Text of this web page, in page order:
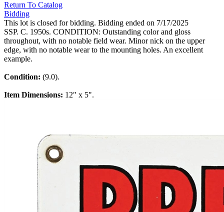
Return To Catalog
Bidding
This lot is closed for bidding. Bidding ended on 7/17/2025
SSP. C. 1950s. CONDITION: Outstanding color and gloss
throughout, with no notable field wear. Minor nick on the upper
edge, with no notable wear to the mounting holes. An excellent
example.
Condition: (9.0).
Item Dimensions: 12" x 5".